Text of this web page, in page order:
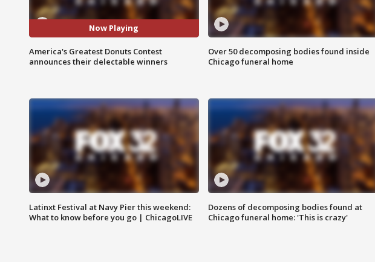
Now Playing
America's Greatest Donuts Contest
announces their delectable winners
Over 50 decomposing bodies found inside
Chicago funeral home
Latinxt Festival at Navy Pier this weekend:
What to know before you go | ChicagoLIVE
Dozens of decomposing bodies found at
Chicago funeral home: 'This is crazy'